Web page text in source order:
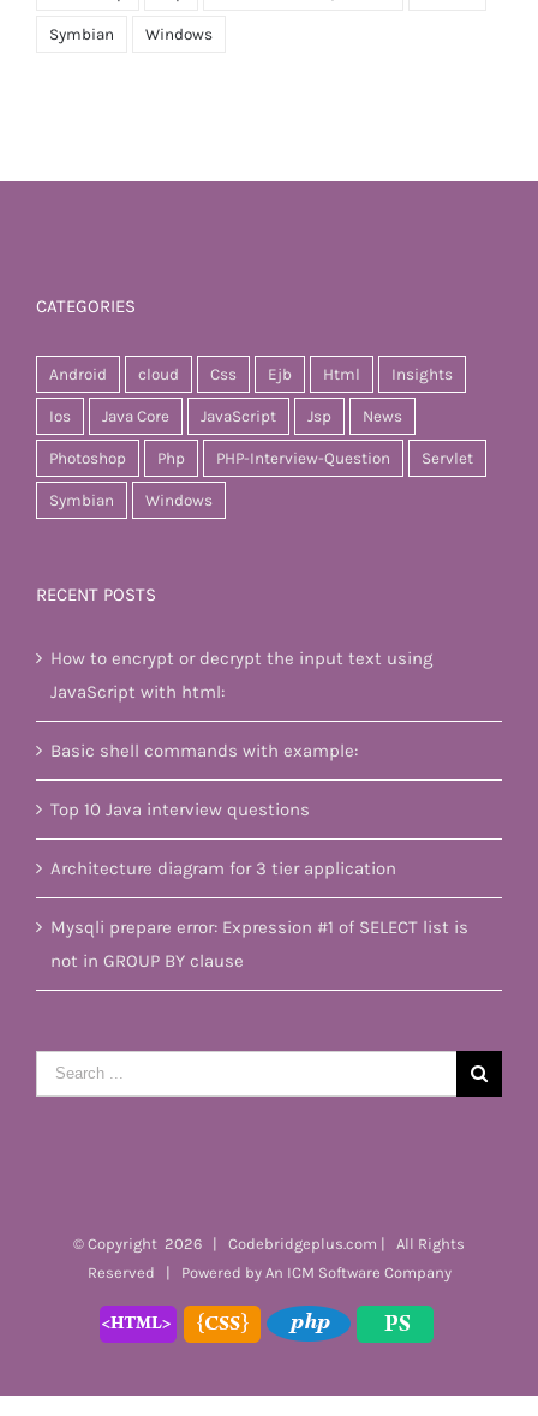
Symbian Windows
CATEGORIES
Android cloud Css Ejb Html Insights
Ios Java Core JavaScript Jsp News
Photoshop Php PHP-Interview-Question Servlet
Symbian Windows
RECENT POSTS
How to encrypt or decrypt the input text using
JavaScript with html:
Basic shell commands with example:
Top 10 Java interview questions
Architecture diagram for 3 tier application
Mysqli prepare error: Expression #1 of SELECT list is
not in GROUP BY clause
Search
for:
© Copyright 2026 | Codebridgeplus.com | All Rights
Reserved | Powered by An ICM Software Company